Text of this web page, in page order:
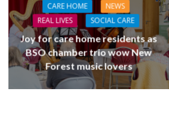
CARE HOME
NEWS
REAL LIVES
SOCIAL CARE
Joy for care home residents as
BSO chamber trio wow New
Forest music lovers